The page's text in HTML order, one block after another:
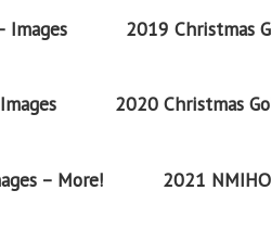
Images 2019 Christmas
2020 Christmas
– More! 2021